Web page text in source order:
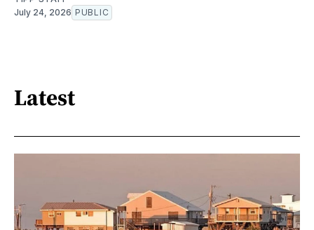
July 24, 2026 PUBLIC
Latest